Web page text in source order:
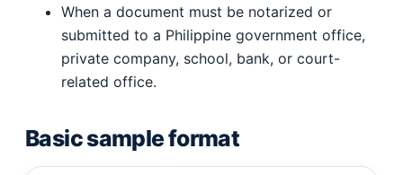
When a document must be notarized or
submitted to a Philippine government office,
private company, school, bank, or court-
related office.
Basic sample format